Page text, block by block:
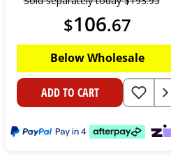
$106.67
Below Wholesale
ADD TO CART